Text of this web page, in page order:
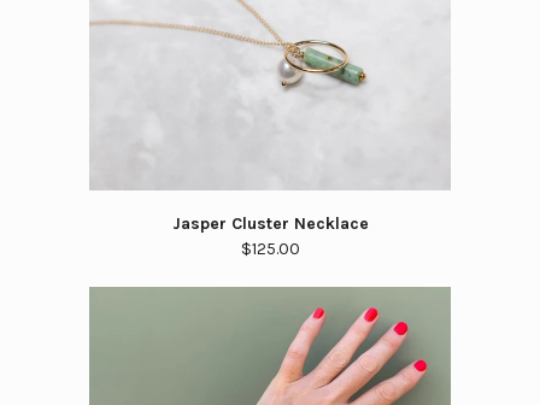
Jasper Cluster Necklace
$125.00